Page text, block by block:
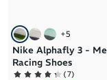
+5
Nike Alphafly 3 -
Racing Shoes
(7)